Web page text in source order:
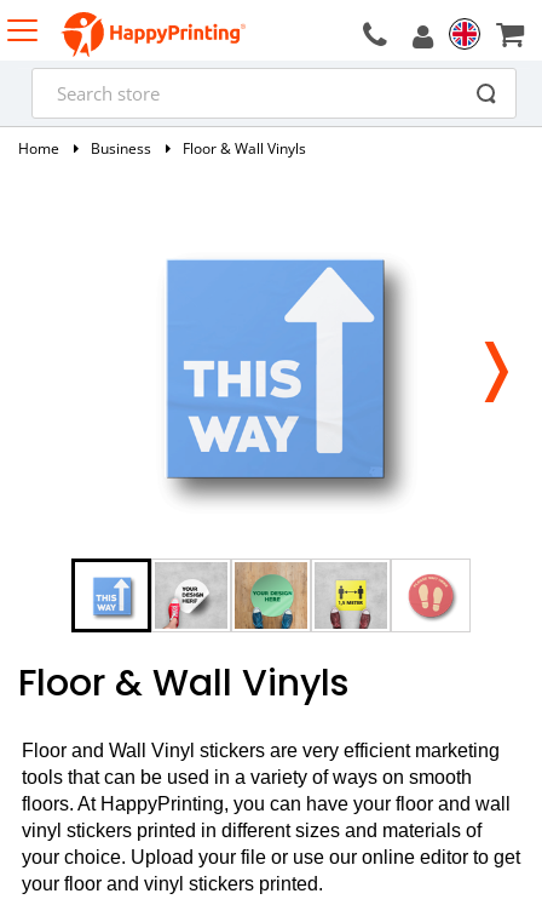
Home Business Floor & Wall Vinyls
Floor & Wall Vinyls
Floor and Wall Vinyl stickers are very efficient marketing
tools that can be used in a variety of ways on smooth
floors. At HappyPrinting, you can have your floor and wall
vinyl stickers printed in different sizes and materials of
your choice. Upload your file or use our online editor to get
your floor and vinyl stickers printed.